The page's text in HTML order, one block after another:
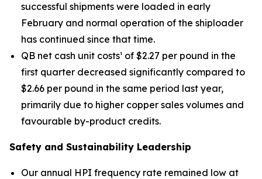
successful shipments were loaded in early
February and normal operation of the shiploader
has continued since that time.
QB net cash unit costs¹ of $2.27 per pound in the
first quarter decreased significantly compared to
$2.66 per pound in the same period last year,
primarily due to higher copper sales volumes and
favourable by-product credits.
Safety and Sustainability Leadership
Our annual HPI frequency rate remained low at